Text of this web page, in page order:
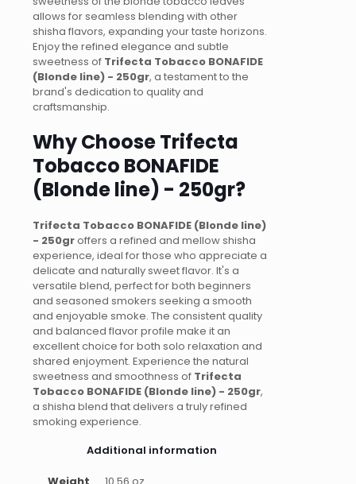
allows for seamless blending with other
shisha flavors, expanding your taste horizons.
Enjoy the refined elegance and subtle
sweetness of Trifecta Tobacco BONAFIDE
(Blonde line) - 250gr, a testament to the
brand's dedication to quality and
craftsmanship.
Why Choose Trifecta
Tobacco BONAFIDE
(Blonde line) - 250gr?
Trifecta Tobacco BONAFIDE (Blonde line)
- 250groffers a refined and mellow shisha
experience, ideal for those who appreciate a
delicate and naturally sweet flavor. It's a
versatile blend, perfect for both beginners
and seasoned smokers seeking a smooth
and enjoyable smoke. The consistent quality
and balanced flavor profile make it an
excellent choice for both solo relaxation and
shared enjoyment. Experience the natural
sweetness and smoothness of Trifecta
Tobacco BONAFIDE (Blonde line) - 250gr,
a shisha blend that delivers a truly refined
smoking experience.
Additional information